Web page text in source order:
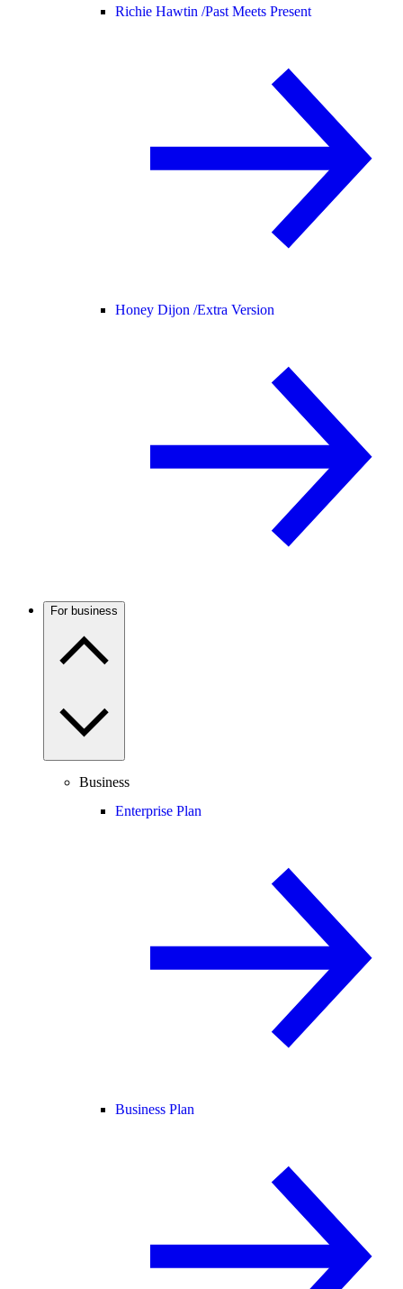
Richie Hawtin /Past Meets Present
Honey Dijon /Extra Version
For business
Business
Enterprise Plan
Business Plan